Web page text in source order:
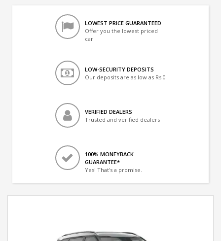
LOWEST PRICE GUARANTEED
Offer you the lowest priced
car
LOW-SECURITY DEPOSITS
Our deposits are as low as Rs 0
VERIFIED DEALERS
Trusted and verified dealers
100% MONEYBACK
GUARANTEE*
Yes! That's a promise.